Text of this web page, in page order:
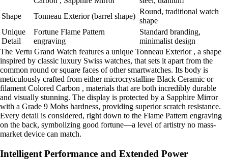
Shape
Tonneau Exterior (barrel shape)
Round, traditional watch
shape
Unique
Detail
Fortune Flame Pattern
engraving
Standard branding,
minimalist design
The Vertu Grand Watch features a unique Tonneau Exterior , a shape
inspired by classic luxury Swiss watches, that sets it apart from the
common round or square faces of other smartwatches. Its body is
meticulously crafted from either microcrystalline Black Ceramic or
filament Colored Carbon , materials that are both incredibly durable
and visually stunning. The display is protected by a Sapphire Mirror
with a Grade 9 Mohs hardness, providing superior scratch resistance.
Every detail is considered, right down to the Flame Pattern engraving
on the back, symbolizing good fortune—a level of artistry no mass-
market device can match.
Intelligent Performance and Extended Power